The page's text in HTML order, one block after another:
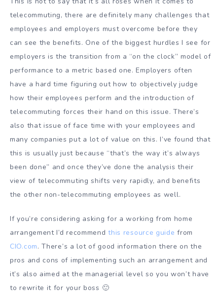
telecommuting, there are definitely many challenges that
employees and employers must overcome before they
can see the benefits. One of the biggest hurdles I see for
employers is the transition from a “on the clock” model of
performance to a metric based one. Employers often
have a hard time figuring out how to objectively judge
how their employees perform and the introduction of
telecommuting forces their hand on this issue. There’s
also that issue of face time with your employees and
many companies put a lot of value on this. I’ve found that
this is usually just because “that’s the way it’s always
been done” and once they’ve done the analysis their
view of telecommuting shifts very rapidly, and benefits
the other non-telecommuting employees as well.
If you’re considering asking for a working from home
arrangement I’d recommendthis resource guide from
CIO.com. There’s a lot of good information there on the
pros and cons of implementing such an arrangement and
it’s also aimed at the managerial level so you won’t have
to rewrite it for your boss 🙂